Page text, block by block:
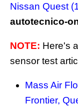
Nissan Quest
autotecnico-
NOTE: Here's
sensor test
Mass Air
Frontier,